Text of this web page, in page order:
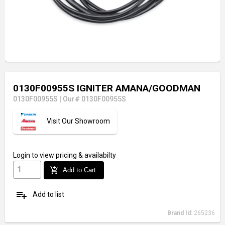
0130F00955S IGNITER AMANA/GOODMAN
0130F00955S Our# 0130F00955S
Visit Our Showroom
Login to view pricing & availabilty
add_shopping_cart Add to Cart
playlist_add Add to list
Brand Id: 265236